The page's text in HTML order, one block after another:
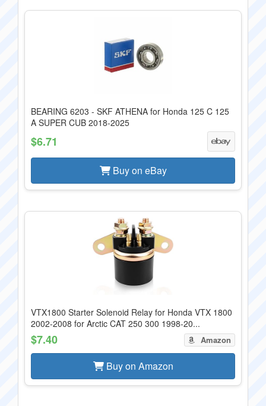
BEARING 6203 - SKF ATHENA for Honda 125 C 125
A SUPER CUB 2018-2025
$6.71
Buy on eBay
VTX1800 Starter Solenoid Relay for Honda VTX 1800
2002-2008 for Arctic CAT 250 300 1998-20...
$7.40 Amazon
Buy on Amazon